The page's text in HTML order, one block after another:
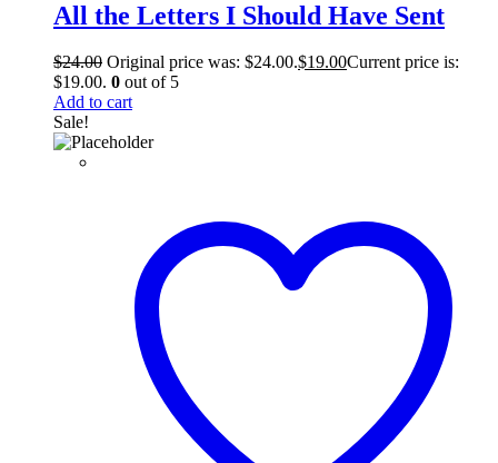
All the Letters I Should Have Sent
$24.00 Original price was: $24.00.$19.00Current price is:
$19.00. 0 out of 5
Add to cart
Sale!